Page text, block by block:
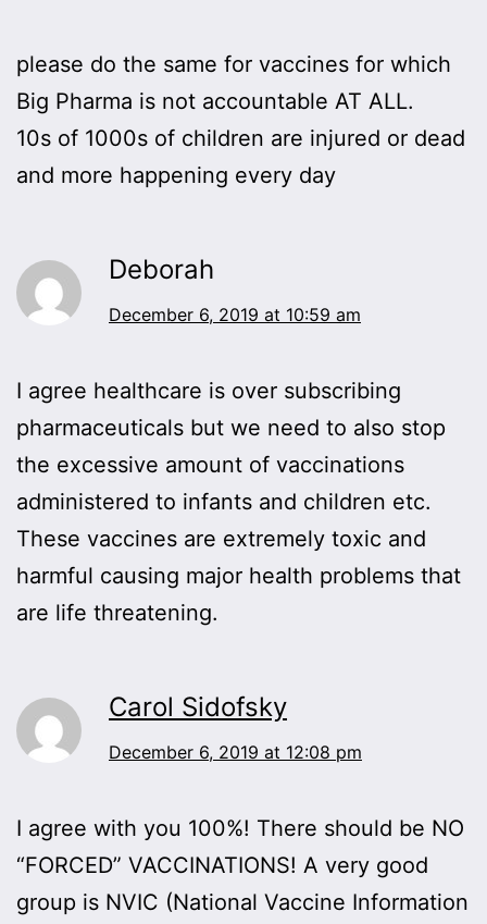
please do the same for vaccines for which
Big Pharma is not accountable AT ALL.
10s of 1000s of children are injured or dead
and more happening every day
Deborah
December 6, 2019 at 10:59 am
I agree healthcare is over subscribing
pharmaceuticals but we need to also stop
the excessive amount of vaccinations
administered to infants and children etc.
These vaccines are extremely toxic and
harmful causing major health problems that
are life threatening.
Carol Sidofsky
December 6, 2019 at 12:08 pm
I agree with you 100%! There should be NO
“FORCED” VACCINATIONS! A very good
group is NVIC (National Vaccine Information